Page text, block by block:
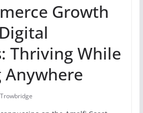
Growth
Thriving While